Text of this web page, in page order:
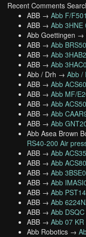
Recent Comments
ABB → Abb F/
ABB → Abb
Abb Goettingen →
ABB → Abb
ABB → Abb
ABB → Abb
Abb / Drh → Abb /
ABB → Abb
ABB → Abb MF/
ABB → Abb
ABB → Abb
ABB → Abb
Abb Asea Brown
RS40-200 Air
ABB → Abb
ABB → Abb
ABB → Abb
ABB → Abb
ABB → Abb
ABB → Abb
ABB → Abb
ABB → Abb 07
Abb Robotics →